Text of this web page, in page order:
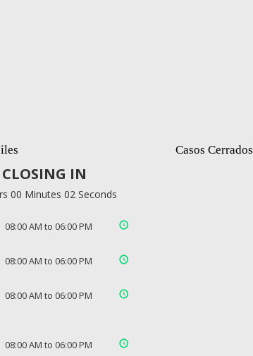
CLOSING IN
00 Minutes 01 Seconds
08:00 AM to 06:00 PM
08:00 AM to 06:00 PM
08:00 AM to 06:00 PM
08:00 AM to 06:00 PM
Casos Cerrados